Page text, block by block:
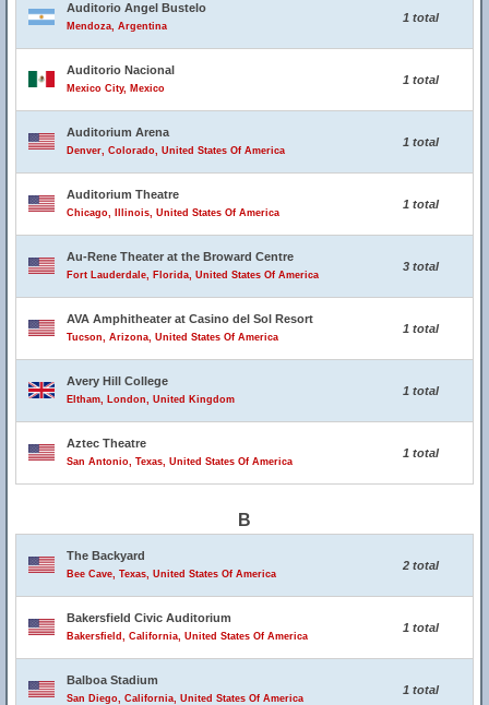
Auditorio Angel Bustelo
Mendoza, Argentina
1 total
Auditorio Nacional
Mexico City, Mexico
1 total
Auditorium Arena
Denver, Colorado, United States Of America
1 total
Auditorium Theatre
Chicago, Illinois, United States Of America
1 total
Au-Rene Theater at the Broward Centre
Fort Lauderdale, Florida, United States Of America
3 total
AVA Amphitheater at Casino del Sol Resort
Tucson, Arizona, United States Of America
1 total
Avery Hill College
Eltham, London, United Kingdom
1 total
Aztec Theatre
San Antonio, Texas, United States Of America
1 total
B
The Backyard
Bee Cave, Texas, United States Of America
2 total
Bakersfield Civic Auditorium
Bakersfield, California, United States Of America
1 total
Balboa Stadium
San Diego, California, United States Of America
1 total